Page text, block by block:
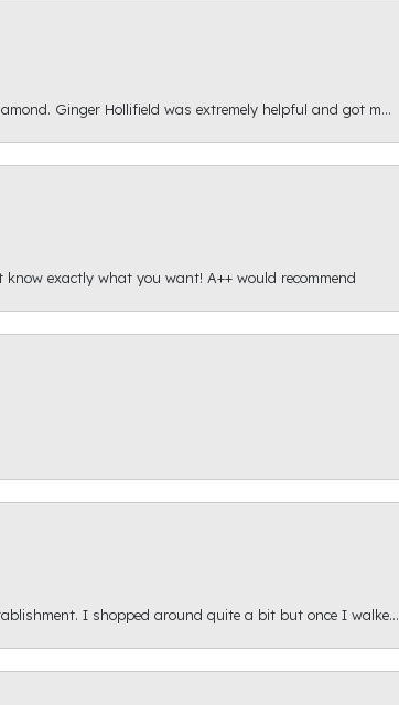
Ginger Hollifield was extremely helpful and got m...
exactly what you want! A++ would recommend
I shopped around quite a bit but once I walke...